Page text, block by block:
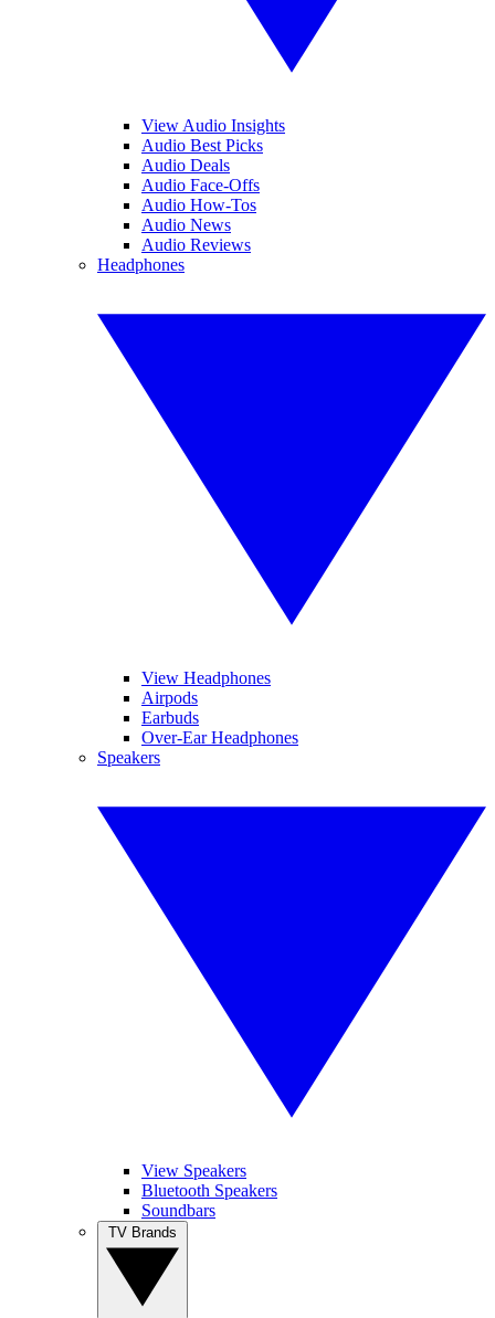
View Audio Insights
Audio Best Picks
Audio Deals
Audio Face-Offs
Audio How-Tos
Audio News
Audio Reviews
Headphones
View Headphones
Airpods
Earbuds
Over-Ear Headphones
Speakers
View Speakers
Bluetooth Speakers
Soundbars